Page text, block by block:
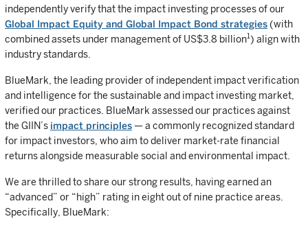
independently verify that the impact investing processes of our
Global Impact Equity and Global Impact Bond strategies(with
combined assets under management of US$3.8 billion1 ) align with
industry standards.
BlueMark, the leading provider of independent impact verification
and intelligence for the sustainable and impact investing market,
verified our practices. BlueMark assessed our practices against
the GIIN’s impact principles — a commonly recognized standard
for impact investors, who aim to deliver market-rate financial
returns alongside measurable social and environmental impact.
We are thrilled to share our strong results, having earned an
“advanced” or “high” rating in eight out of nine practice areas.
Specifically, BlueMark: